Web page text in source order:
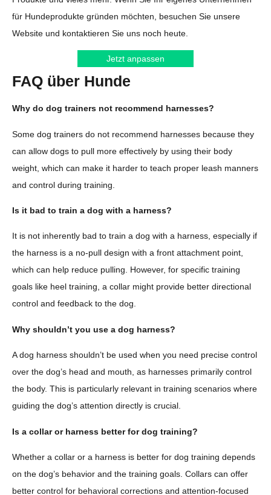
für Hundeprodukte gründen möchten, besuchen Sie unsere
Website und kontaktieren Sie uns noch heute.
Jetzt anpassen
FAQ über Hunde
Why do dog trainers not recommend harnesses?
Some dog trainers do not recommend harnesses because they
can allow dogs to pull more effectively by using their body
weight, which can make it harder to teach proper leash manners
and control during training.
Is it bad to train a dog with a harness?
It is not inherently bad to train a dog with a harness, especially if
the harness is a no-pull design with a front attachment point,
which can help reduce pulling. However, for specific training
goals like heel training, a collar might provide better directional
control and feedback to the dog.
Why shouldn’t you use a dog harness?
A dog harness shouldn’t be used when you need precise control
over the dog’s head and mouth, as harnesses primarily control
the body. This is particularly relevant in training scenarios where
guiding the dog’s attention directly is crucial.
Is a collar or harness better for dog training?
Whether a collar or a harness is better for dog training depends
on the dog’s behavior and the training goals. Collars can offer
better control for behavioral corrections and attention-focused